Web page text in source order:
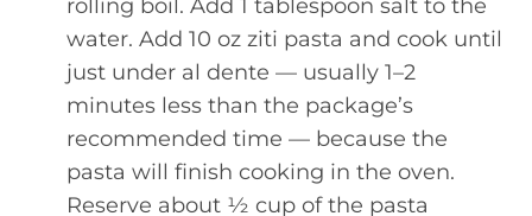
rolling boil. Add 1 tablespoon salt to the
water. Add 10 oz ziti pasta and cook until
just under al dente — usually 1–2
minutes less than the package’s
recommended time — because the
pasta will finish cooking in the oven.
Reserve about ½ cup of the pasta